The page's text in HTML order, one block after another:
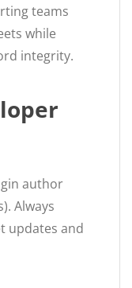
teams
while
integrity.
author
Always
updates and